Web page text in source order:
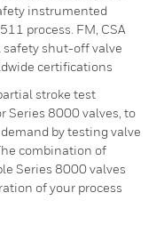
instrumented
process. FM, CSA
safety shut-off valve
certifications
stroke test
Series 8000 valves, to
by testing valve
combination of
Series 8000 valves
of your process